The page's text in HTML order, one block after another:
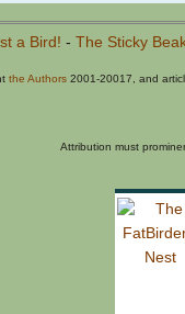
a Bird! - The Sticky
the Authors 2001-20017, and
Attribution must